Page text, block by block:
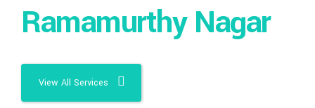
Ramamurthy Nagar
View All Services